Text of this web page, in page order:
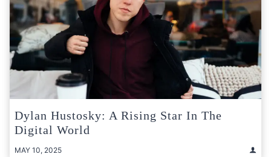
Dylan Hustosky: A Rising Star In The
Digital World
MAY 10, 2025